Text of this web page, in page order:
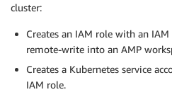
cluster:
Creates an IAM role with an
remote-write into an AMP
Creates a Kubernetes service
IAM role.